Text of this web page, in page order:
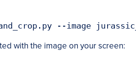
with the image on your screen: